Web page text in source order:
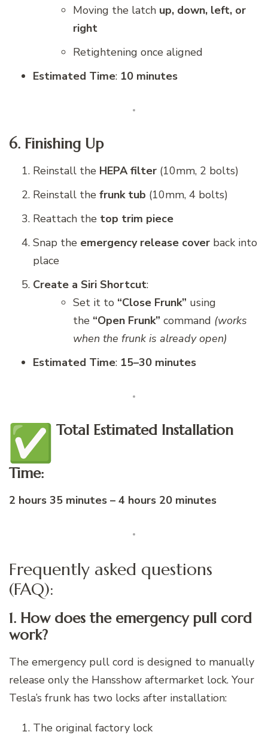
Moving the latch up, down, left, or
right
Retightening once aligned
Estimated Time: 10 minutes
6. Finishing Up
Reinstall the HEPA filter (10mm, 2 bolts)
Reinstall the frunk tub (10mm, 4 bolts)
Reattach the top trim piece
Snap the emergency release cover back into
place
Create a Siri Shortcut:
Set it to “Close Frunk” using
the “Open Frunk” command (works
when the frunk is already open)
Estimated Time: 15–30 minutes
Total Estimated Installation
Time:
2 hours 35 minutes – 4 hours 20 minutes
Frequently asked questions
(FAQ):
1. How does the emergency pull cord
work?
The emergency pull cord is designed to manually
release only the Hansshow aftermarket lock. Your
Tesla’s frunk has two locks after installation:
The original factory lock